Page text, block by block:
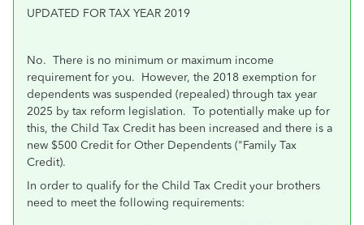
UPDATED FOR TAX YEAR 2019
No. There is no minimum or maximum income
requirement for you. However, the 2018 exemption for
dependents was suspended (repealed) through tax year
2025 by tax reform legislation. To potentially make up for
this, the Child Tax Credit has been increased and there is a
new $500 Credit for Other Dependents ("Family Tax
Credit).
In order to qualify for the Child Tax Credit your brothers
need to meet the following requirements: